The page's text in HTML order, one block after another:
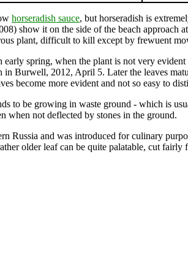
horseradish sauce, but horseradish is
show it on the side of the beach approach
plant, difficult to kill except by frewuent
spring, when the plant is not very
Burwell, 2012, April 5. Later the leaves
become more evident and not so easy to
to be growing in waste ground - which is
when not deflected by stones in the ground.
Russia and was introduced for culinary
older leaf can be quite palatable, cut